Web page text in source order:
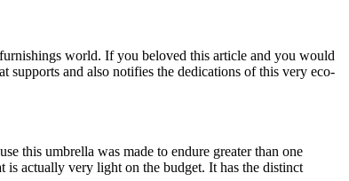
world. If you beloved this article and you would
and also notifies the dedications of this very eco-
this umbrella was made to endure greater than one
actually very light on the budget. It has the distinct